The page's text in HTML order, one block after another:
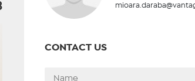
CONTACT US